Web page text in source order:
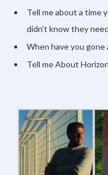
Tell me about a time
didn’t know they
When have you gone
Tell me About